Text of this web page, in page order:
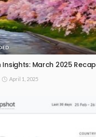
Insights: March 2025 Recap
April 1, 2025